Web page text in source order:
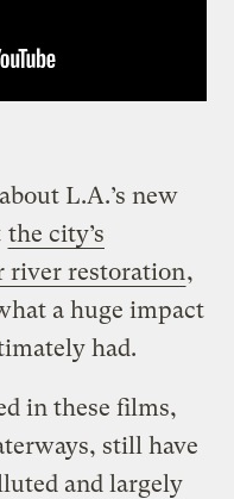
L.A.’s new
the city’s
river restoration,
a huge impact
had.
in these films,
still have
and largely